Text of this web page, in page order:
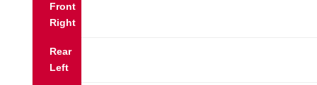
Front
Right
Rear
Left